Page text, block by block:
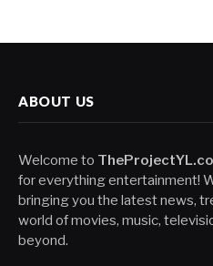
ABOUT US
Welcome to
for everything entertainment!
bringing you the latest news,
world of movies, music,
beyond.